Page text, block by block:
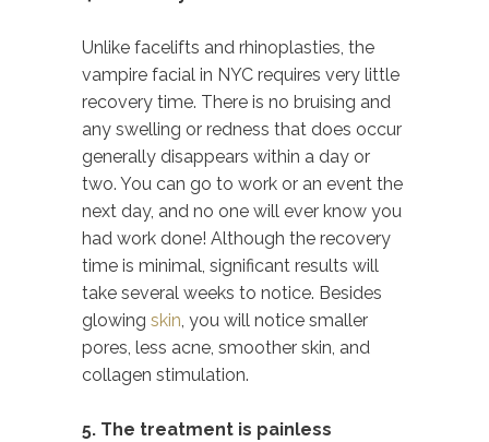
Unlike facelifts and rhinoplasties, the
vampire facial in NYC requires very little
recovery time. There is no bruising and
any swelling or redness that does occur
generally disappears within a day or
two. You can go to work or an event the
next day, and no one will ever know you
had work done! Although the recovery
time is minimal, significant results will
take several weeks to notice. Besides
glowing skin, you will notice smaller
pores, less acne, smoother skin, and
collagen stimulation.
5. The treatment is painless